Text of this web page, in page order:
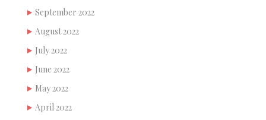
September 2022
August 2022
July 2022
June 2022
May 2022
April 2022